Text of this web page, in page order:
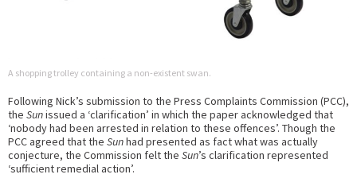
A shopping trolley containing a non-existent swan.
Following Nick’s submission to the Press Complaints Commission (PCC),
the Sunissued a ‘clarification’ in which the paper acknowledged that
‘nobody had been arrested in relation to these offences’. Though the
PCC agreed that the Sunhad presented as fact what was actually
conjecture, the Commission felt the Sun’s clarification represented
‘sufficient remedial action’.